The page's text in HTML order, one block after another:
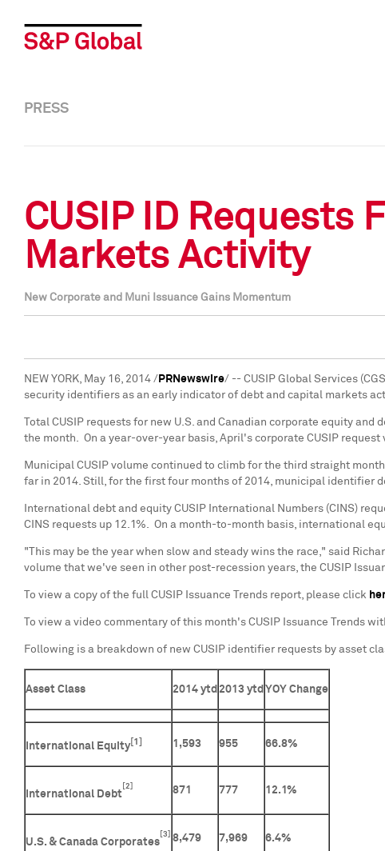
PRESS
CUSIP ID Requests
Markets Activity
New Corporate and Muni Issuance Gains Momentum
NEW YORK, May 16, 2014 / PRNewswire/ -- CUSIP Global Services
security identifiers as an early indicator of debt and capital markets
Total CUSIP requests for new U.S. and Canadian corporate equity
the month. On a year-over-year basis, April's corporate CUSIP request
Municipal CUSIP volume continued to climb for the third straight
far in 2014. Still, for the first four months of 2014, municipal identifier
International debt and equity CUSIP International Numbers (CINS)
CINS requests up 12.1%. On a month-to-month basis, international
"This may be the year when slow and steady wins the race," said
volume that we've seen in other post-recession years, the CUSIP
To view a copy of the full CUSIP Issuance Trends report, please click
To view a video commentary of this month's CUSIP Issuance Trends
Following is a breakdown of new CUSIP identifier requests by asset
Asset Class 2014 ytd 2013 ytd YOY Change
International Equity[1] 1,593 955 66.8%
International Debt
[2] 871 777 12.1%
U.S. & Canada Corporates
[3] 8,479 7,969 6.4%